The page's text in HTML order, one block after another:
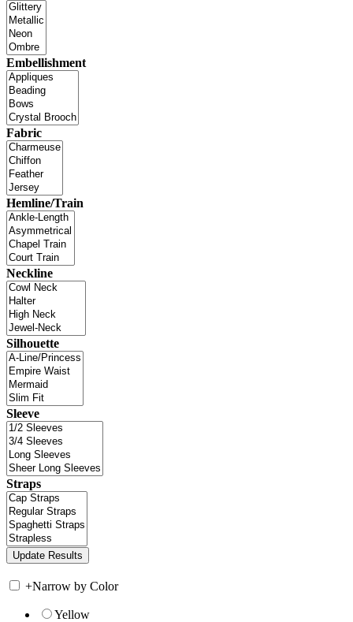
Embellishment
Fabric
Hemline/Train
Neckline
Silhouette
Sleeve
Straps
+Narrow by Color
Yellow